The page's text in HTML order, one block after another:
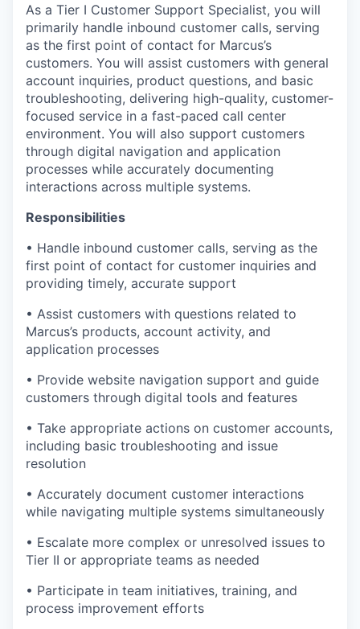
As a Tier I Customer Support Specialist, you will
primarily handle inbound customer calls, serving
as the first point of contact for Marcus’s
customers. You will assist customers with general
account inquiries, product questions, and basic
troubleshooting, delivering high-quality, customer-
focused service in a fast-paced call center
environment. You will also support customers
through digital navigation and application
processes while accurately documenting
interactions across multiple systems.
Responsibilities
• Handle inbound customer calls, serving as the
first point of contact for customer inquiries and
providing timely, accurate support
• Assist customers with questions related to
Marcus’s products, account activity, and
application processes
• Provide website navigation support and guide
customers through digital tools and features
• Take appropriate actions on customer accounts,
including basic troubleshooting and issue
resolution
• Accurately document customer interactions
while navigating multiple systems simultaneously
• Escalate more complex or unresolved issues to
Tier II or appropriate teams as needed
• Participate in team initiatives, training, and
process improvement efforts